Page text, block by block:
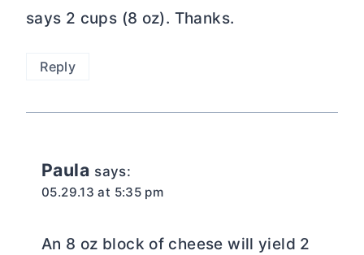
says 2 cups (8 oz). Thanks.
Reply
Paula says:
05.29.13 at 5:35 pm
An 8 oz block of cheese will yield 2